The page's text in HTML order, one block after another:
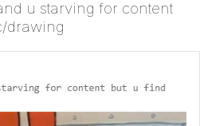
u starving for content
drawing